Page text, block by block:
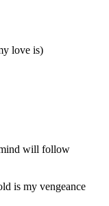
love is)
will follow
is my vengeance